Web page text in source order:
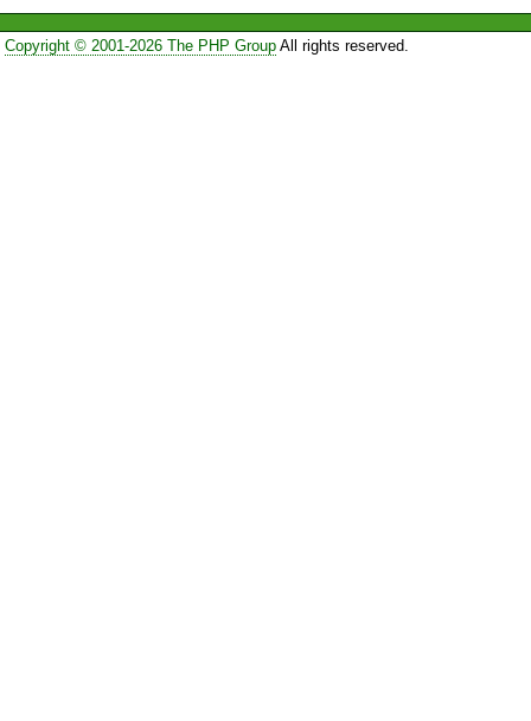
Copyright © 2001-2026 The PHP GroupAll rights reserved.